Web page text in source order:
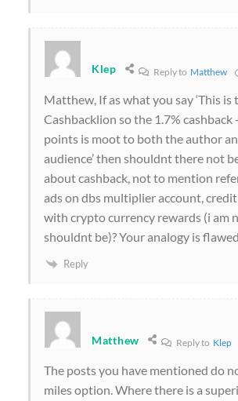
Klep Reply to Matthew
Matthew, If as what you say ‘This
Cashbacklion so the 1.7% cashback
points is moot to both the author
audience’ then shouldnt there not
about cashback, not to mention
ads on dbs multiplier account,
with crypto currency rewards (i am
shouldnt be)? Your analogy is flawed.
Reply
Matthew Reply to Klep
The posts you have mentioned do
miles option. Where there is a